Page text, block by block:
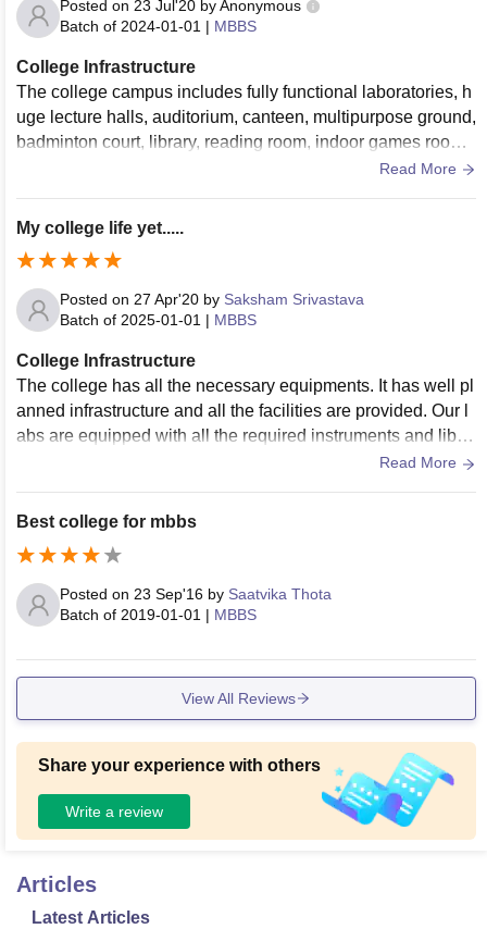
Posted on 23 Jul'20 byAnonymous
Batch of 2024-01-01 | MBBS
College Infrastructure
The college campus includes fully functional laboratories, h
uge lecture halls, auditorium, canteen, multipurpose ground,
badminton court, library, reading room, indoor games room
Read More
My college life yet.....
Posted on 27 Apr'20 by Saksham Srivastava
Batch of 2025-01-01 | MBBS
College Infrastructure
The college has all the necessary equipments. It has well pl
anned infrastructure and all the facilities are provided. Our l
abs are equipped with all the required instruments and libra
ries have a number of books and excellent seating arrange
also very good with proper hygiene. We don't WiFi in hostel
in order to concentrate on our academics. We have no issue
s with food quality now.
Read More
Best college for mbbs
Posted on 23 Sep'16 by Saatvika Thota
Batch of 2019-01-01 | MBBS
View All Reviews
Share your experience with others
Write a review
Articles
Latest Articles